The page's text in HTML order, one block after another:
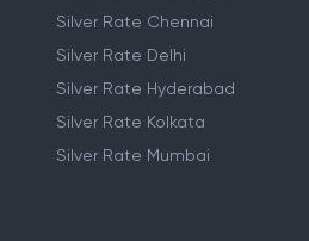
Silver Rate Chennai
Silver Rate Delhi
Silver Rate Hyderabad
Silver Rate Kolkata
Silver Rate Mumbai